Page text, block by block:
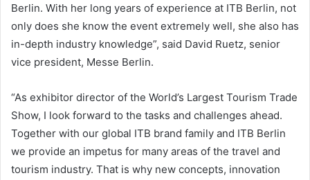
Berlin. With her long years of experience at ITB Berlin, not
only does she know the event extremely well, she also has
in-depth industry knowledge”, said David Ruetz, senior
vice president, Messe Berlin.
“As exhibitor director of the World’s Largest Tourism Trade
Show, I look forward to the tasks and challenges ahead.
Together with our global ITB brand family and ITB Berlin
we provide an impetus for many areas of the travel and
tourism industry. That is why new concepts, innovation